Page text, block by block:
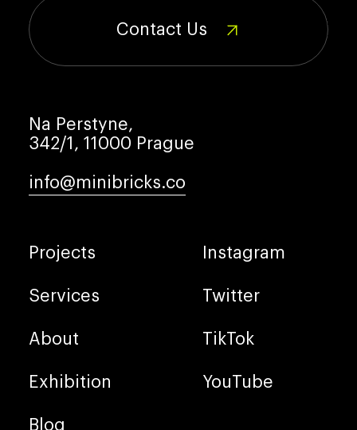
Contact Us
Na Perstyne,
342/1, 11000 Prague
info@minibricks.co
Instagram
Twitter
TikTok
YouTube
Projects
Services
About
Exhibition
Blog